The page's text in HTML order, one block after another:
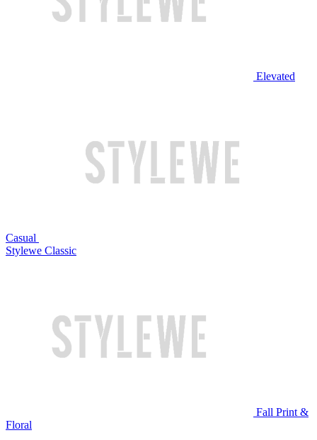
Elevated
Casual
Stylewe Classic
Fall Print &
Floral